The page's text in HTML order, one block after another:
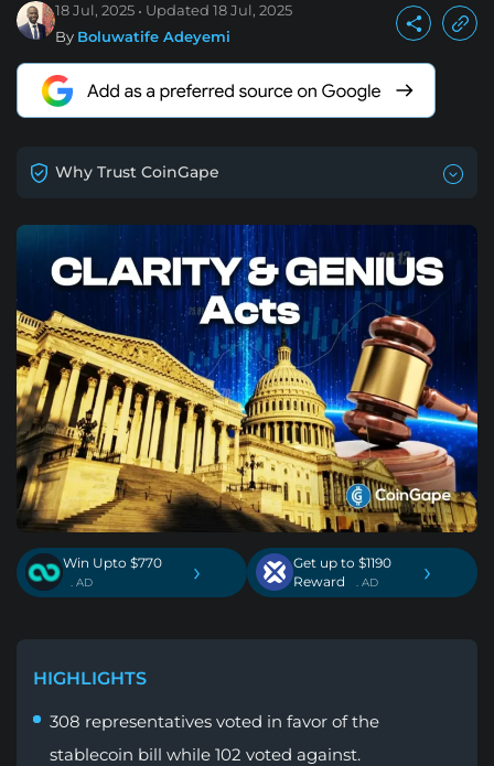
18 Jul, 2025 Updated 18 Jul, 2025
By Boluwatife Adeyemi
Why Trust CoinGape
Win Upto $770
. AD ›
Get up to $1190
Reward
. AD ›
HIGHLIGHTS
308 representatives voted in favor of the
stablecoin bill while 102 voted against.